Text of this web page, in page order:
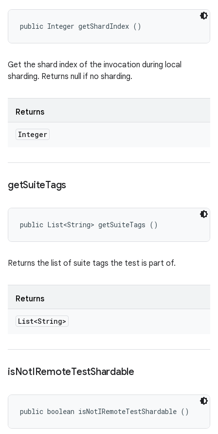
public Integer getShardIndex ()
Get the shard index of the invocation during local
sharding. Returns null if no sharding.
Returns
Integer
getSuiteTags
public List<String> getSuiteTags ()
Returns the list of suite tags the test is part of.
Returns
List<String>
isNotIRemoteTestShardable
public boolean isNotIRemoteTestShardable ()